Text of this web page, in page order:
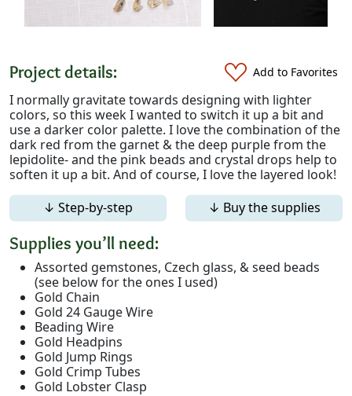
Project details: Add to Favorites
I normally gravitate towards designing with lighter
colors, so this week I wanted to switch it up a bit and
use a darker color palette. I love the combination of the
dark red from the garnet & the deep purple from the
lepidolite- and the pink beads and crystal drops help to
soften it up a bit. And of course, I love the layered look!
↓ Step-by-step
↓ Buy the supplies
Supplies you’ll need:
Assorted gemstones, Czech glass, & seed beads
(see below for the ones I used)
Gold Chain
Gold 24 Gauge Wire
Beading Wire
Gold Headpins
Gold Jump Rings
Gold Crimp Tubes
Gold Lobster Clasp